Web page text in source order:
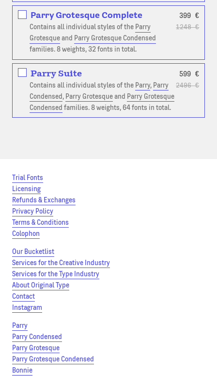
Parry Grotesque Complete
Contains all individual styles of the Parry
Grotesqueand Parry Grotesque Condensed
families. 8 weights, 32 fonts in total.
399€
1248€
Parry Suite
Contains all individual styles of the Parry, Parry
Condensed , Parry Grotesqueand Parry Grotesque
Condensed families. 8 weights, 64 fonts in total.
599€
2496€
Trial Fonts
Licensing
Refunds & Exchanges
Privacy Policy
Terms & Conditions
Colophon
Our Bucketlist
Services for the Creative Industry
Services for the Type Industry
About Original Type
Contact
Instagram
Parry
Parry Condensed
Parry Grotesque
Parry Grotesque Condensed
Bonnie